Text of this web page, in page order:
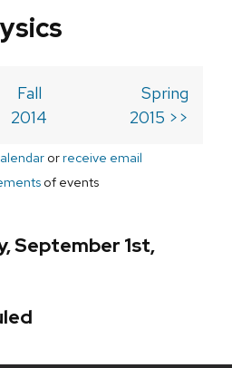
Fall
2014
Spring
2015 >>
orreceive email
of events
September 1st,